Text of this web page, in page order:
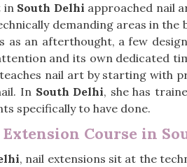
in South Delhi approached nail
demanding areas in
as an afterthought, a few
and its own dedicated
nail art by starting with
In South Delhi, she has
specifically to have done.
Course in
, nail extensions sit at the